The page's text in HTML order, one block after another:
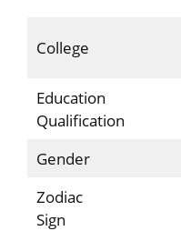
College
Education
Qualification
Gender
Zodiac